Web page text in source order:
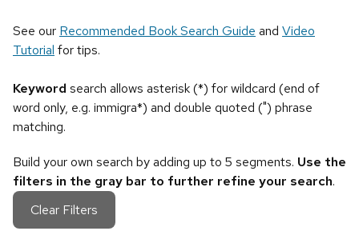
See our Recommended Book Search Guide and Video
Tutorial for tips.
Keyword search allows asterisk (*) for wildcard (end of
word only, e.g. immigra*) and double quoted (") phrase
matching.
Build your own search by adding up to 5 segments. Use the
filters in the gray bar to further refine your search.
Clear Filters